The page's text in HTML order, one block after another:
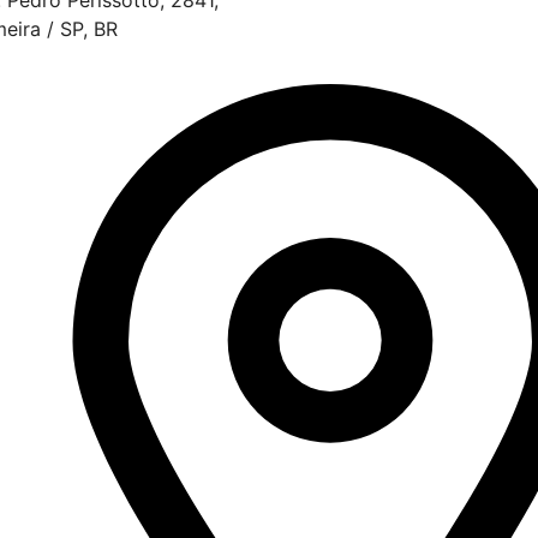
/ SP, BR